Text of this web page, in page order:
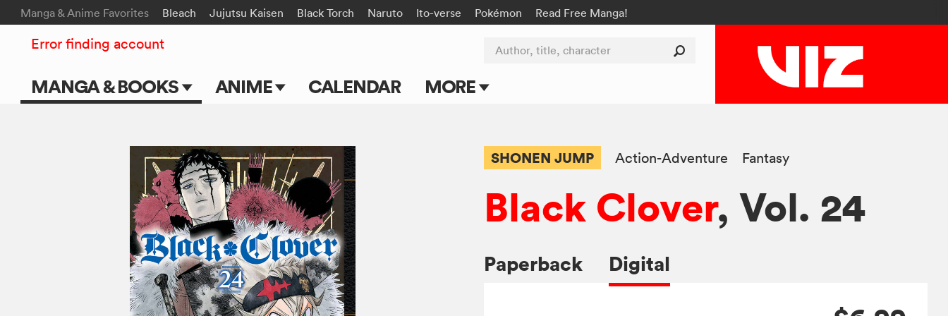
Manga & Anime Favorites Bleach Jujutsu Kaisen Black Torch Naruto Ito-verse Pokémon Read Free Manga!
MANGA & BOOKS ANIME
TV Shows
Movies
CALENDAR MORE
Submit Manga
Author, title, character
Error finding account
SHONEN JUMP Action-Adventure Fantasy
Black Clover, Vol. 24
Paperback Digital